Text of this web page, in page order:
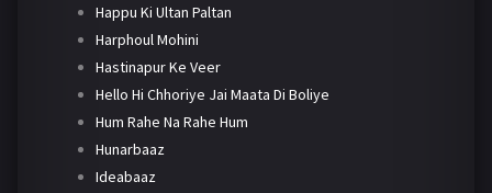
Happu Ki Ultan Paltan
Harphoul Mohini
Hastinapur Ke Veer
Hello Hi Chhoriye Jai Maata Di Boliye
Hum Rahe Na Rahe Hum
Hunarbaaz
Ideabaaz